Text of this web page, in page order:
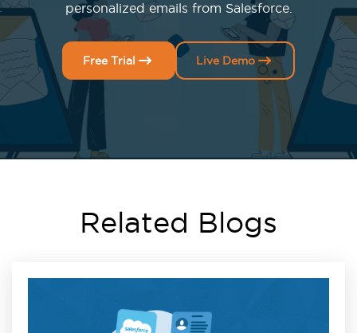
personalized emails from Salesforce.
Free Trial Live Demo
Related Blogs